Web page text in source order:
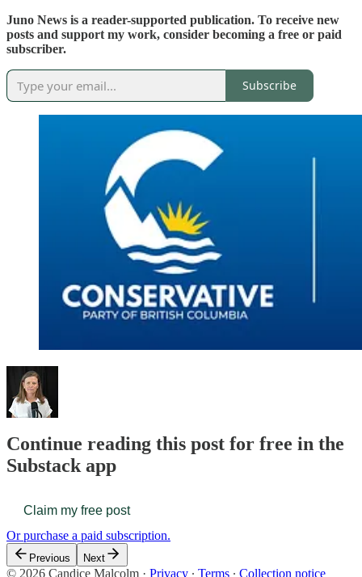
Juno News is a reader-supported publication. To receive new
posts and support my work, consider becoming a free or paid
subscriber.
Subscribe
Continue reading this post for free in the
Substack app
Claim my free post
Or purchase a paid subscription.
Previous Next
© 2026 Candice Malcolm · Privacy ∙ Terms ∙ Collection notice